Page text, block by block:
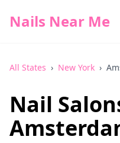
Nails Near Me
All States › New York ›
Nail